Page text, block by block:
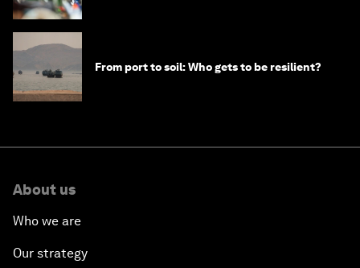
From port to soil: Who gets to be resilient?
About us
Who we are
Our strategy